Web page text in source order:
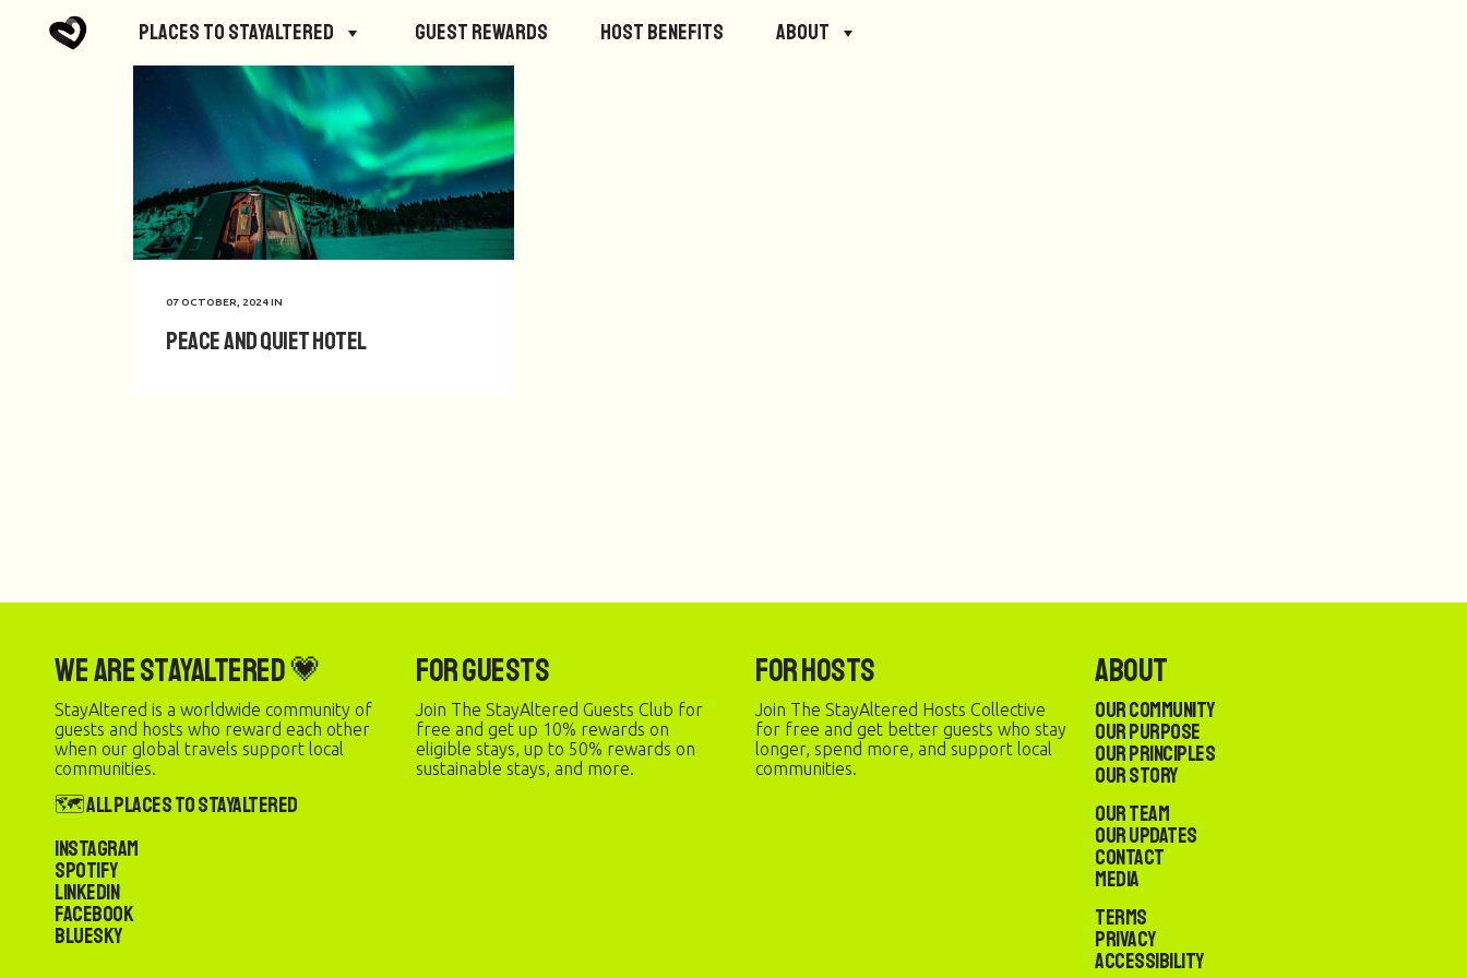
Places to StayAltered Guest Rewards Host Benefits About
07 OCTOBER, 2024IN
Peace and Quiet Hotel
We are StayAltered 💗
StayAltered is a worldwide community of
guests and hosts who reward each other
when our global travels support local
communities.
🗺️ All Places to StayAltered
Instagram
Spotify
LinkedIn
Facebook
Bluesky
For Guests
Join The StayAltered Guests Club for
free and get up 10% rewards on
eligible stays, up to 50% rewards on
sustainable stays, and more.
For Hosts
Join The StayAltered Hosts Collective
for free and get better guests who stay
longer, spend more, and support local
communities.
About
Our Community
Our Purpose
Our Principles
Our Story
Our Team
Our Updates
Contact
Media
Terms
Privacy
Accessibility